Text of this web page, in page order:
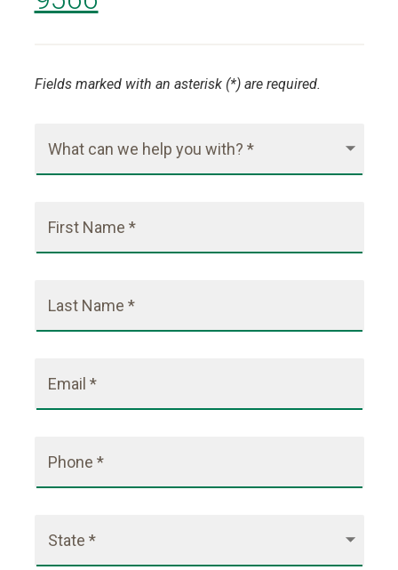
Fields marked with an asterisk (*) are required.
What can we help you with? *
First Name *
Last Name *
Email *
Phone *
State *